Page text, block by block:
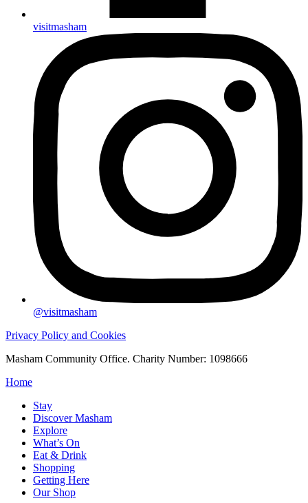
visitmasham
@visitmasham
Privacy Policy and Cookies
Masham Community Office. Charity Number: 1098666
Home
Stay
Discover Masham
Explore
What’s On
Eat & Drink
Shopping
Getting Here
Our Shop